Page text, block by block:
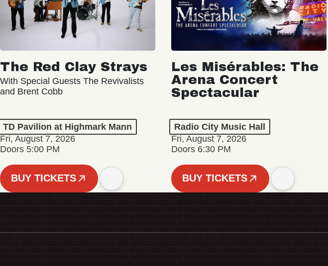
The Red Clay Strays
With Special Guests The Revivalists
and Brent Cobb
TD Pavilion at Highmark Mann
Fri, August 7, 2026
Doors 5:00 PM
BUY TICKETS
Les Misérables: The
Arena Concert
Spectacular
Radio City Music Hall
Fri, August 7, 2026
Doors 6:30 PM
BUY TICKETS